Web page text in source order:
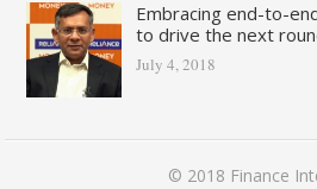
Embracing end-to-
to drive the next
July 4, 2018
© 2018 Finance